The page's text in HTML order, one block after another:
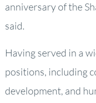
anniversary of the
said.
Having served in a
positions, including
development, and